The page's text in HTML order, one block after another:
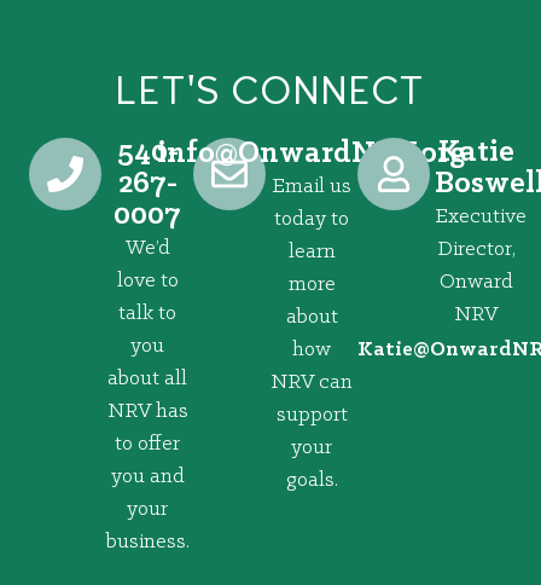
LET'S CONNECT
540-
267-
0007
We’d
love to
talk to
you
about all
NRV has
to offer
you and
your
business.
gro.VRNdrawnO
@ofni
Email us
today to
learn
more
about
how
NRV can
support
your
goals.
Katie
Executive
Director,
Onward
NRV
@eitaK